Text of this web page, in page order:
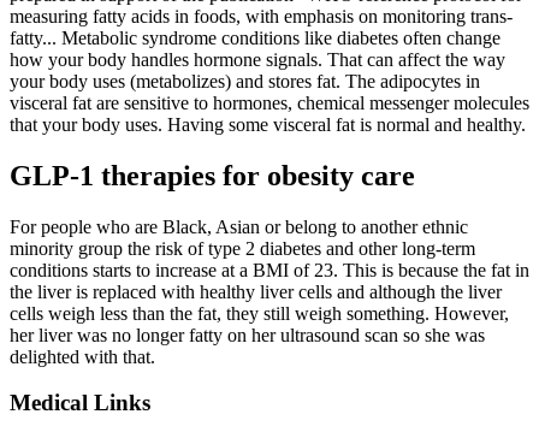
measuring fatty acids in foods, with emphasis on monitoring trans-
fatty... Metabolic syndrome conditions like diabetes often change
how your body handles hormone signals. That can affect the way
your body uses (metabolizes) and stores fat. The adipocytes in
visceral fat are sensitive to hormones, chemical messenger molecules
that your body uses. Having some visceral fat is normal and healthy.
GLP-1 therapies for obesity care
For people who are Black, Asian or belong to another ethnic
minority group the risk of type 2 diabetes and other long-term
conditions starts to increase at a BMI of 23. This is because the fat in
the liver is replaced with healthy liver cells and although the liver
cells weigh less than the fat, they still weigh something. However,
her liver was no longer fatty on her ultrasound scan so she was
delighted with that.
Medical Links